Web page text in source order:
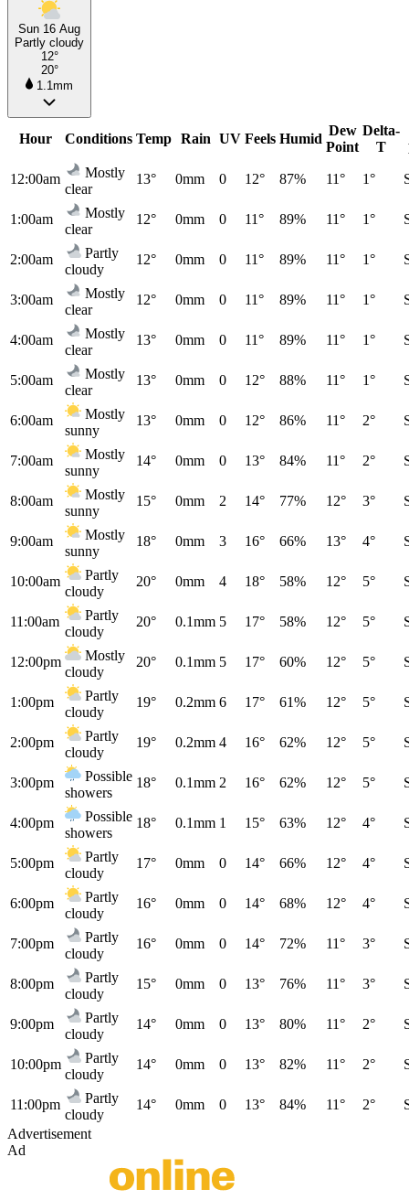
Sun 16 Aug
Partly cloudy
12°
20°
1.1mm
Hour Conditions Temp Rain UV Feels Humid
Dew
Point
Delta-
T
12:00am
Mostly
clear
13° 0mm 0 12° 87% 11° 1°
1:00am
Mostly
clear
12° 0mm 0 11° 89% 11° 1°
2:00am
Partly
cloudy
12° 0mm 0 11° 89% 11° 1°
3:00am
Mostly
clear
12° 0mm 0 11° 89% 11° 1°
4:00am
Mostly
clear
13° 0mm 0 11° 89% 11° 1°
5:00am
Mostly
clear
13° 0mm 0 12° 88% 11° 1°
6:00am
Mostly
sunny
13° 0mm 0 12° 86% 11° 2°
7:00am
Mostly
sunny
14° 0mm 0 13° 84% 11° 2°
8:00am
Mostly
sunny
15° 0mm 2 14° 77% 12° 3°
9:00am
Mostly
sunny
18° 0mm 3 16° 66% 13° 4°
10:00am
Partly
cloudy
20° 0mm 4 18° 58% 12° 5°
11:00am
Partly
cloudy
20° 0.1mm 5 17° 58% 12° 5°
12:00pm
Mostly
cloudy
20° 0.1mm 5 17° 60% 12° 5°
1:00pm
Partly
cloudy
19° 0.2mm 6 17° 61% 12° 5°
2:00pm
Partly
cloudy
19° 0.2mm 4 16° 62% 12° 5°
3:00pm
Possible
showers
18° 0.1mm 2 16° 62% 12° 5°
4:00pm
Possible
showers
18° 0.1mm 1 15° 63% 12° 4°
5:00pm
Partly
cloudy
17° 0mm 0 14° 66% 12° 4°
6:00pm
Partly
cloudy
16° 0mm 0 14° 68% 12° 4°
7:00pm
Partly
cloudy
16° 0mm 0 14° 72% 11° 3°
8:00pm
Partly
cloudy
15° 0mm 0 13° 76% 11° 3°
9:00pm
Partly
cloudy
14° 0mm 0 13° 80% 11° 2°
10:00pm
Partly
cloudy
14° 0mm 0 13° 82% 11° 2°
11:00pm
Partly
cloudy
14° 0mm 0 13° 84% 11° 2°
Advertisement
Ad